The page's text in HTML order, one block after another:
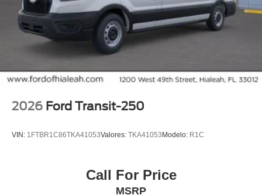
2026 Ford Transit-250
VIN: 1FTBR1C86TKA41053Valores: TKA41053 Modelo: R1C
Call For Price
MSRP